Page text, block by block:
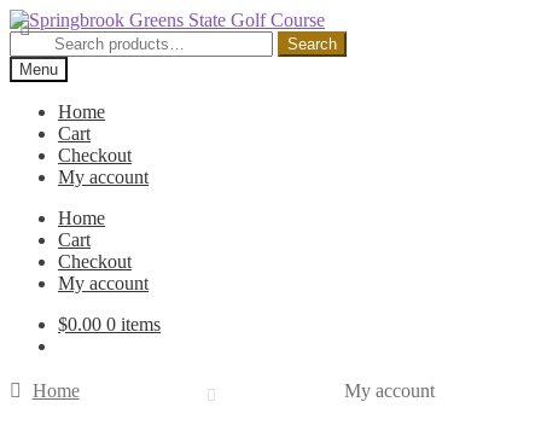
Skip
to
navigation
Skip
to
content
Search
for:
Search
Menu
Home
Cart
Checkout
My account
Home
Cart
Checkout
My account
$0.00 0 items
Home My account